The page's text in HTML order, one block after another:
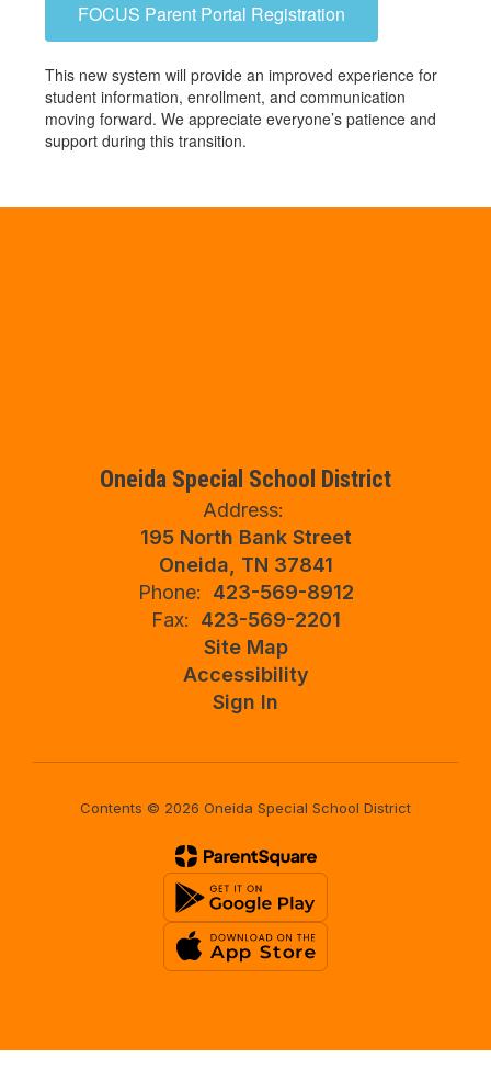
FOCUS Parent Portal Registration
This new system will provide an improved experience for
student information, enrollment, and communication
moving forward. We appreciate everyone’s patience and
support during this transition.
Oneida Special School District
Address:
195 North Bank Street
Oneida, TN 37841
Phone:
423-569-8912
Fax:
423-569-2201
Site Map
Accessibility
Sign In
Contents © 2026 Oneida Special School District